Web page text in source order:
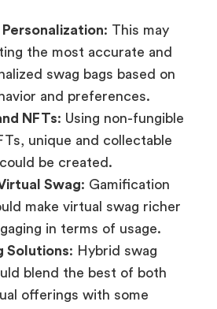
: This may
the most accurate and
swag bags based on
and preferences.
NFTs: Using non-fungible
unique and collectable
be created.
Swag: Gamification
make virtual swag richer
in terms of usage.
Solutions: Hybrid swag
blend the best of both
offerings with some